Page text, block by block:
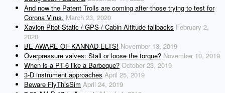
And now the Patent Trolls are coming after those trying to test for
Corona Virus. March 23, 2020
Xavion Pitot-Static / GPS / Cabin Altitude fallbacks February 2,
2020
BE AWARE OF KANNAD ELTS! November 13, 2019
Overpressure valves: Stall or loose the torque? November 10, 2019
When is a PT-6 like a Barbeque? October 23, 2019
3-D instrument approaches April 25, 2019
Beware FlyThisSim April 24, 2019